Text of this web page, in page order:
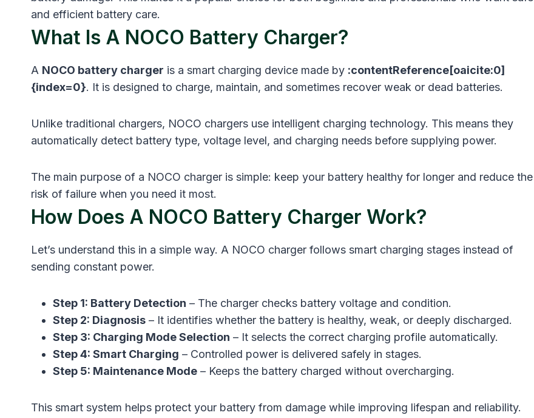
and efficient battery care.
What Is A NOCO Battery Charger?
A NOCO battery charger is a smart charging device made by :contentReference[oaicite:0]
{index=0}. It is designed to charge, maintain, and sometimes recover weak or dead batteries.
Unlike traditional chargers, NOCO chargers use intelligent charging technology. This means they
automatically detect battery type, voltage level, and charging needs before supplying power.
The main purpose of a NOCO charger is simple: keep your battery healthy for longer and reduce the
risk of failure when you need it most.
How Does A NOCO Battery Charger Work?
Let’s understand this in a simple way. A NOCO charger follows smart charging stages instead of
sending constant power.
Step 1: Battery Detection – The charger checks battery voltage and condition.
Step 2: Diagnosis – It identifies whether the battery is healthy, weak, or deeply discharged.
Step 3: Charging Mode Selection – It selects the correct charging profile automatically.
Step 4: Smart Charging – Controlled power is delivered safely in stages.
Step 5: Maintenance Mode – Keeps the battery charged without overcharging.
This smart system helps protect your battery from damage while improving lifespan and reliability.